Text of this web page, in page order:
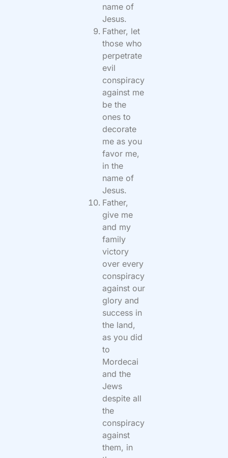
name of
Jesus.
Father, let
those who
perpetrate
evil
conspiracy
against me
be the
ones to
decorate
me as you
favor me,
in the
name of
Jesus.
Father,
give me
and my
family
victory
over every
conspiracy
against our
glory and
success in
the land,
as you did
to
Mordecai
and the
Jews
despite all
the
conspiracy
against
them, in